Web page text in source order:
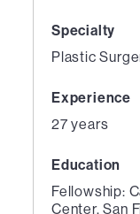
Specialty
Plastic
Experience
27 years
Education
Fellowship:
Center, San